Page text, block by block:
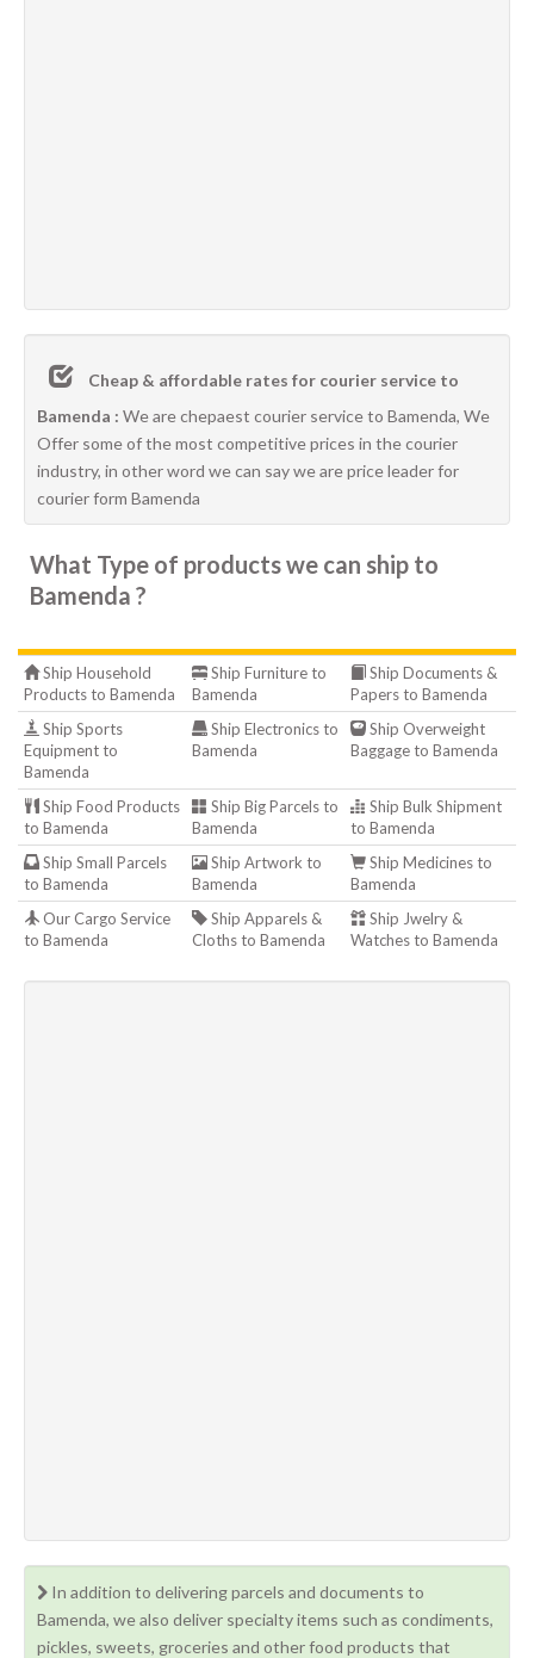
Cheap & affordable rates for courier service to
Bamenda : We are chepaest courier service to Bamenda, We
Offer some of the most competitive prices in the courier
industry, in other word we can say we are price leader for
courier form Bamenda
What Type of products we can ship to
Bamenda ?
Ship Household
Products to Bamenda
Ship Furniture to
Bamenda
Ship Documents &
Papers to Bamenda
Ship Sports
Equipment to
Bamenda
Ship Electronics to
Bamenda
Ship Overweight
Baggage to Bamenda
Ship Food Products
to Bamenda
Ship Big Parcels to
Bamenda
Ship Bulk Shipment
to Bamenda
Ship Small Parcels
to Bamenda
Ship Artwork to
Bamenda
Ship Medicines to
Bamenda
Our Cargo Service
to Bamenda
Ship Apparels &
Cloths to Bamenda
Ship Jwelry &
Watches to Bamenda
In addition to delivering parcels and documents to
Bamenda, we also deliver specialty items such as condiments,
pickles, sweets, groceries and other food products that